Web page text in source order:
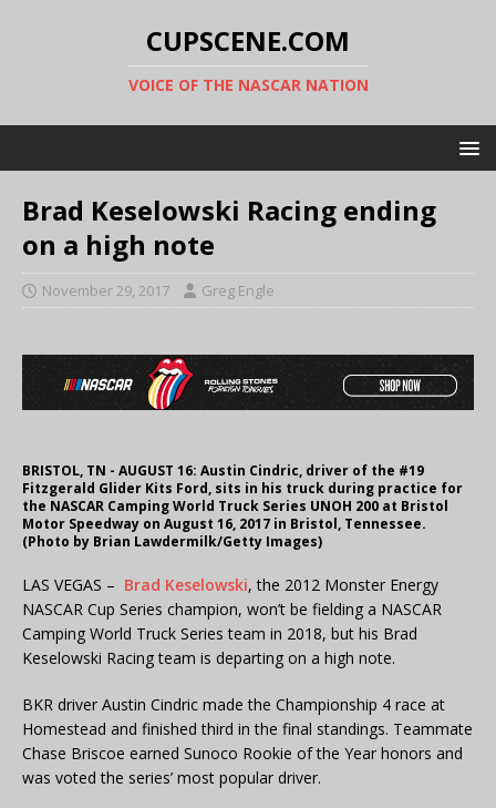
CUPSCENE.COM
VOICE OF THE NASCAR NATION
Brad Keselowski Racing ending
on a high note
November 29, 2017 Greg Engle
BRISTOL, TN - AUGUST 16: Austin Cindric, driver of the #19
Fitzgerald Glider Kits Ford, sits in his truck during practice for
the NASCAR Camping World Truck Series UNOH 200 at Bristol
Motor Speedway on August 16, 2017 in Bristol, Tennessee.
(Photo by Brian Lawdermilk/Getty Images)
LAS VEGAS – Brad Keselowski, the 2012 Monster Energy
NASCAR Cup Series champion, won’t be fielding a NASCAR
Camping World Truck Series team in 2018, but his Brad
Keselowski Racing team is departing on a high note.
BKR driver Austin Cindric made the Championship 4 race at
Homestead and finished third in the final standings. Teammate
Chase Briscoe earned Sunoco Rookie of the Year honors and
was voted the series’ most popular driver.